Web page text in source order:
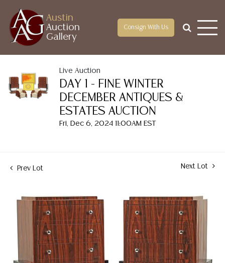
Austin
Auction
Gallery
Consign With Us
Live Auction
DAY 1 - FINE WINTER
DECEMBER ANTIQUES &
ESTATES AUCTION
Fri, Dec 6, 2024 11:00AM EST
Prev Lot Next Lot